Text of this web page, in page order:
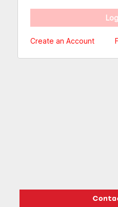
Create an Account